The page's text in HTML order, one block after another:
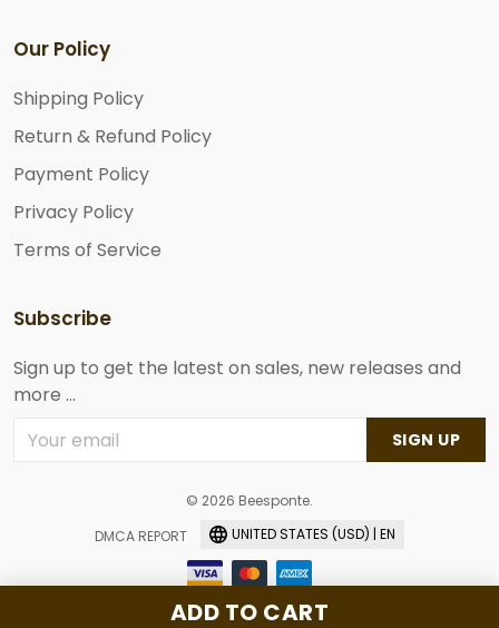
ADD TO CART
Our Policy
Shipping Policy
Return & Refund Policy
Payment Policy
Privacy Policy
Terms of Service
Subscribe
Sign up to get the latest on sales, new releases and
more ...
SIGN UP
© 2026 Beesponte.
DMCA REPORT
UNITED STATES (USD) | EN